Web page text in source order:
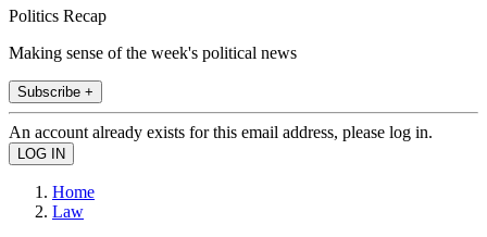
Politics Recap
Making sense of the week's political news
Subscribe +
An account already exists for this email address, please log in.
Home
Law